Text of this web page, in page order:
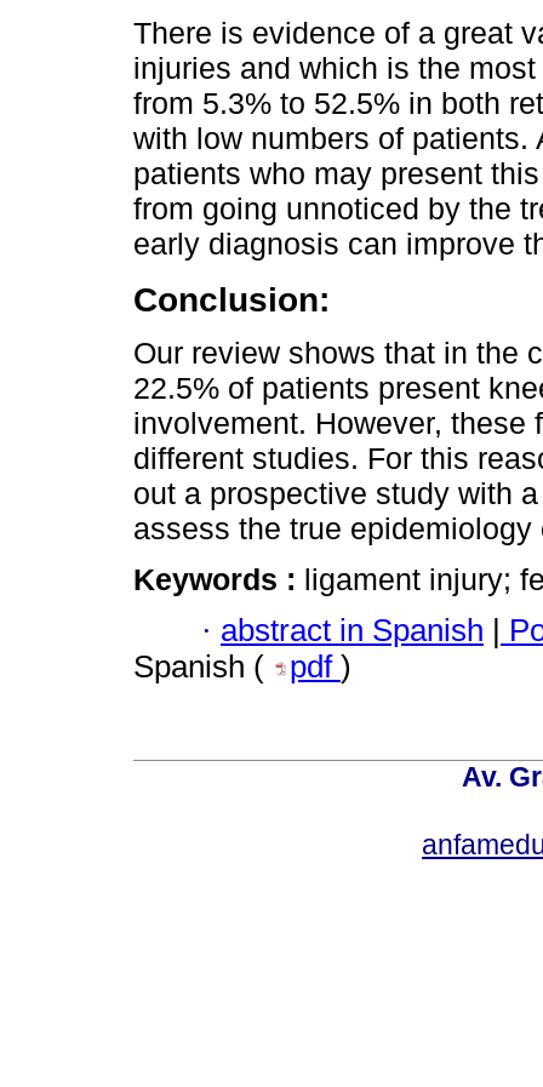
There is evidence of a great
injuries and which is the
from 5.3% to 52.5% in both
with low numbers of
patients who may present
from going unnoticed by the
early diagnosis can improve
Conclusion:
Our review shows that in the
22.5% of patients present
involvement. However,
different studies. For this
out a prospective study with
assess the true
Keywords : ligament injury;
· abstract in Spanish
Spanish (
pdf )
Av.